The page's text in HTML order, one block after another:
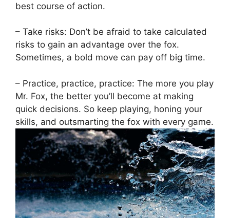
best course of ⁢action.
– Take risks: Don’t be afraid to take calculated
risks ​to ‍gain an advantage‍ over⁤ the ‍fox.
Sometimes, a ⁣bold move can pay ⁣off big time.
– Practice, practice, practice: ⁢The more​ you play
Mr. Fox, the better‌ you’ll become at making
quick decisions. So keep ‌playing, honing ‌your
skills, and ‍outsmarting the‍ fox with every⁤ game.